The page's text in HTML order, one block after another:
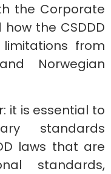
the Corporate
the CSDDD
from
Norwegian
it is essential to
standards
laws that are
standards,